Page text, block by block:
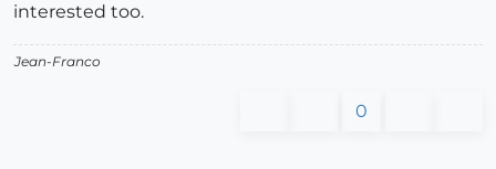
interested too.
Jean-Franco
0